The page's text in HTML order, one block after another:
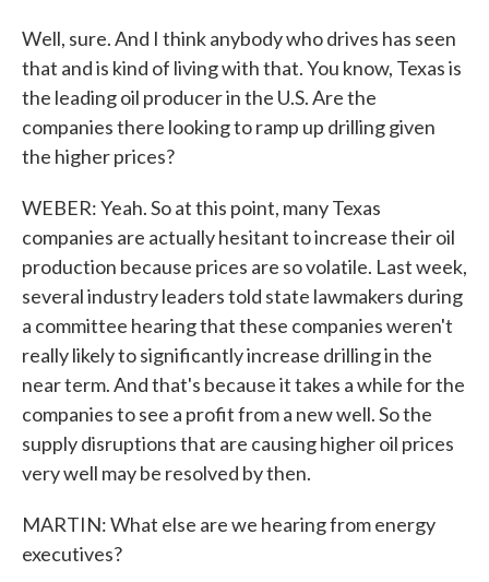
Well, sure. And I think anybody who drives has seen
that and is kind of living with that. You know, Texas is
the leading oil producer in the U.S. Are the
companies there looking to ramp up drilling given
the higher prices?
WEBER: Yeah. So at this point, many Texas
companies are actually hesitant to increase their oil
production because prices are so volatile. Last week,
several industry leaders told state lawmakers during
a committee hearing that these companies weren't
really likely to significantly increase drilling in the
near term. And that's because it takes a while for the
companies to see a profit from a new well. So the
supply disruptions that are causing higher oil prices
very well may be resolved by then.
MARTIN: What else are we hearing from energy
executives?